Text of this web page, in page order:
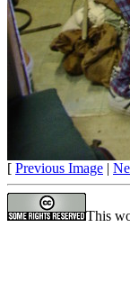
[ Previous Image |
This